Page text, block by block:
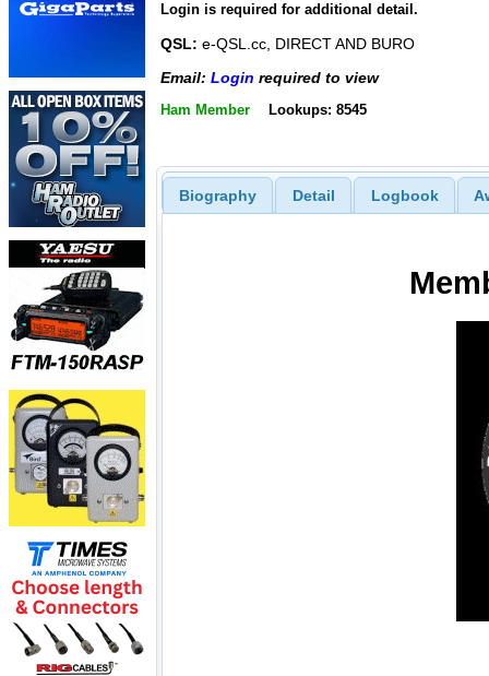
Login is required for additional detail.
QSL: e-QSL.cc, DIRECT AND BURO
Email: Login required to view
Ham Member Lookups: 8545
Biography Detail Logbook